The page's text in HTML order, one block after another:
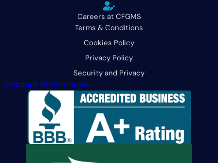
Careers at CFGMS
Terms & Conditions
Cookies Policy
Privacy Policy
Security and Privacy
Consent Preferences